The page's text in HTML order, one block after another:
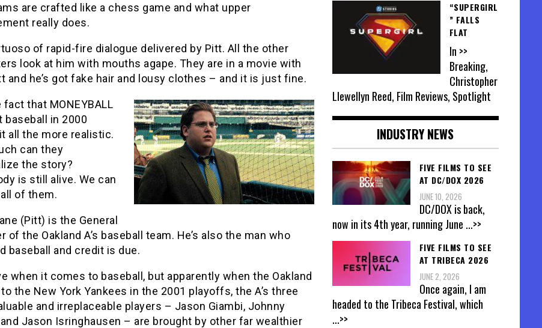
are crafted like a chess game and what upper
really does.
of rapid-fire dialogue delivered by Pitt. All the other
look at him with mouths agape. They are in a movie with
and he’s got fake hair and lousy clothes – and it is just fine.
fact that MONEYBALL
baseball in 2000
all the more realistic.
can they
the story?
is still alive. We can
of them.
(Pitt) is the General
of the Oakland A’s baseball team. He’s also the man who
baseball and credit is due.
when it comes to baseball, but apparently when the Oakland
to the New York Yankees in the 2001 playoffs, the A’s three
and irreplaceable players – Jason Giambi, Johnny
and Jason Isringhausen – are brought by other far wealthier
“SUPERGIRL
” FALLS
FLAT
In >>
Breaking,
Christopher
Llewellyn Reed, Film Reviews, Spotlight
INDUSTRY NEWS
FIVE FILMS TO SEE
AT DC/DOX 2026
JUNE 10, 2026
DC/DOX is back,
now in its 4th year, running June ...>>
FIVE FILMS TO SEE
AT TRIBECA 2026
JUNE 2, 2026
Once again, I am
headed to the Tribeca Festival, which
...>>